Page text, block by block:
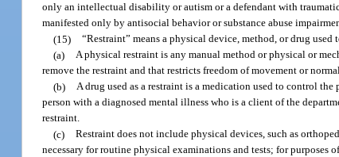
only an intellectual disability or autism or a defendant with
manifested only by antisocial behavior or substance abuse
(15) “Restraint” means a physical device, method, or drug
(a) A physical restraint is any manual method or physical or
remove the restraint and that restricts freedom of movement or
(b) A drug used as a restraint is a medication used to control
person with a diagnosed mental illness who is a client of the
restraint.
(c) Restraint does not include physical devices, such as
necessary for routine physical examinations and tests; for